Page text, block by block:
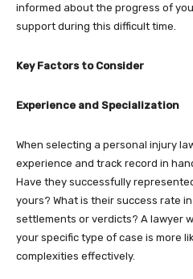
informed about the progress of
support during this difficult time.
Key Factors to Consider
Experience and Specialization
When selecting a personal injury
experience and track record in
Have they successfully
yours? What is their success rate
settlements or verdicts? A lawyer
your specific type of case is more
complexities effectively.